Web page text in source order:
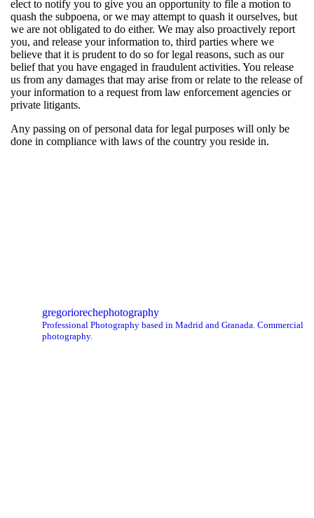
elect to notify you to give you an opportunity to file a motion to
quash the subpoena, or we may attempt to quash it ourselves, but
we are not obligated to do either. We may also proactively report
you, and release your information to, third parties where we
believe that it is prudent to do so for legal reasons, such as our
belief that you have engaged in fraudulent activities. You release
us from any damages that may arise from or relate to the release of
your information to a request from law enforcement agencies or
private litigants.
Any passing on of personal data for legal purposes will only be
done in compliance with laws of the country you reside in.
gregoriorechephotography
Professional Photography based in Madrid and Granada. Commercial
photography.